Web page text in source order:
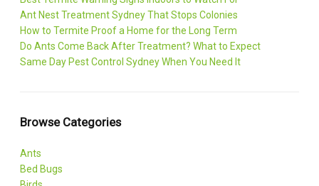
Ant Nest Treatment Sydney That Stops Colonies
How to Termite Proof a Home for the Long Term
Do Ants Come Back After Treatment? What to Expect
Same Day Pest Control Sydney When You Need It
Browse Categories
Ants
Bed Bugs